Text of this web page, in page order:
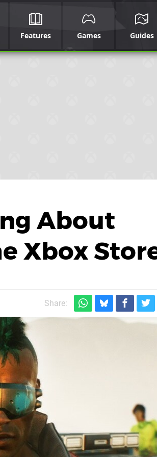
Features Games Guides
About
Xbox
Share: